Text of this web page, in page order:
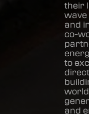
their
wave
and
co-
to
and